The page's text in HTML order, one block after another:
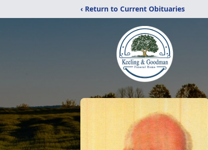
‹ Return to Current Obituaries